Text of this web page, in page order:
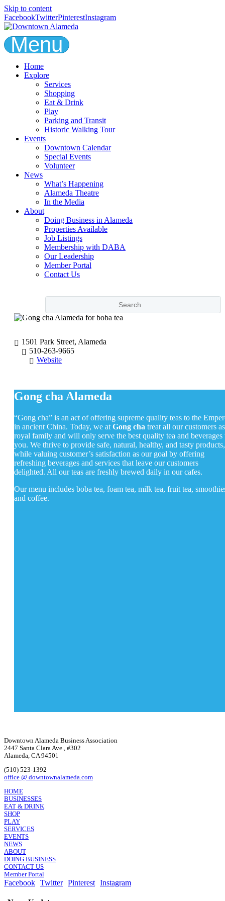
Skip to content
FacebookTwitterPinterestInstagram
Menu
Home
Explore
Services
Shopping
Eat & Drink
Play
Parking and Transit
Historic Walking Tour
Events
Downtown Calendar
Special Events
Volunteer
News
What’s Happening
Alameda Theatre
In the Media
About
Doing Business in Alameda
Properties Available
Job Listings
Membership with DABA
Our Leadership
Member Portal
Contact Us
1501 Park Street, Alameda
510-263-9665
Website
Gong cha Alameda
“Gong cha” is an act of offering supreme quality teas to the
in ancient China. Today, we at Gong cha treat all our customers as
royal family and will only serve the best quality tea and beverages
you. We thrive to provide safe, natural, healthy, and tasty products,
while valuing customer’s satisfaction as our goal by offering
refreshing beverages and services that leave our customers
delighted. All our teas are freshly brewed daily in our cafes.
Our menu includes boba tea, foam tea, milk tea, fruit tea,
and coffee.
Downtown Alameda Business Association
2447 Santa Clara Ave., #302
Alameda, CA 94501
(510) 523-1392
office @ downtownalameda.com
HOME
BUSINESSES
EAT & DRINK
SHOP
PLAY
SERVICES
EVENTS
NEWS
ABOUT
DOING BUSINESS
CONTACT US
Member Portal
Facebook Twitter Pinterest Instagram